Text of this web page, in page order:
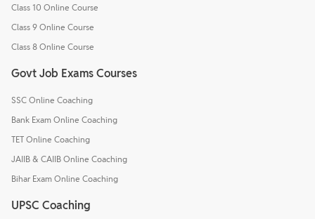
Class 10 Online Course
Class 9 Online Course
Class 8 Online Course
Govt Job Exams Courses
SSC Online Coaching
Bank Exam Online Coaching
TET Online Coaching
JAIIB & CAIIB Online Coaching
Bihar Exam Online Coaching
UPSC Coaching